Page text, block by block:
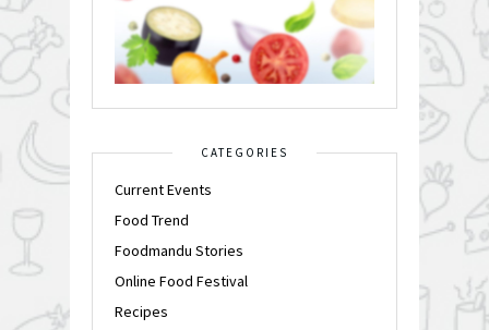
CATEGORIES
Current Events
Food Trend
Foodmandu Stories
Online Food Festival
Recipes